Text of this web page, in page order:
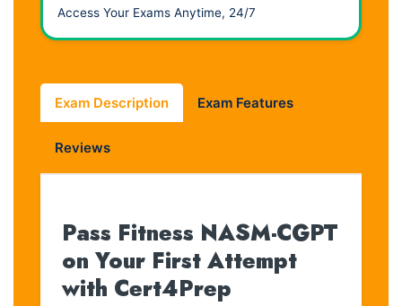
Access Your Exams Anytime, 24/7
Exam Description Exam Features
Reviews
Pass Fitness NASM-CGPT
on Your First Attempt
with Cert4Prep